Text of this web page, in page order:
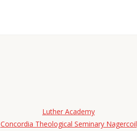
Luther Academy
Concordia Theological Seminary Nagercoil